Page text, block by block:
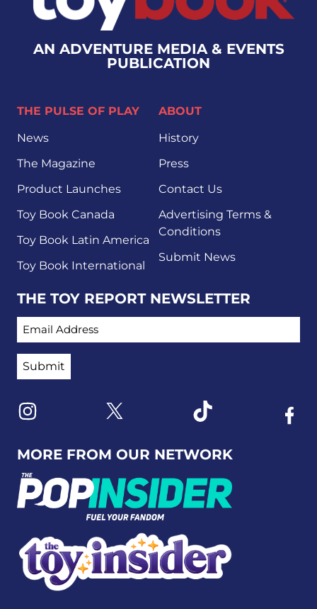
AN ADVENTURE MEDIA & EVENTS
PUBLICATION
MORE FROM OUR NETWORK
THE PULSE OF PLAY
News
The Magazine
Product Launches
Toy Book Canada
Toy Book Latin America
Toy Book International
ABOUT
History
Press
Contact Us
Advertising Terms &
Conditions
Submit News
THE TOY REPORT NEWSLETTER
EMAIL ADDRESS